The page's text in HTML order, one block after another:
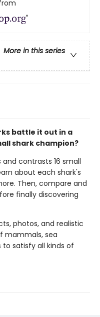
More in this series
battle it out in a
shark champion?
contrasts 16 small
about each shark's
Then, compare and
finally discovering
photos, and realistic
mammals, sea
to satisfy all kinds of